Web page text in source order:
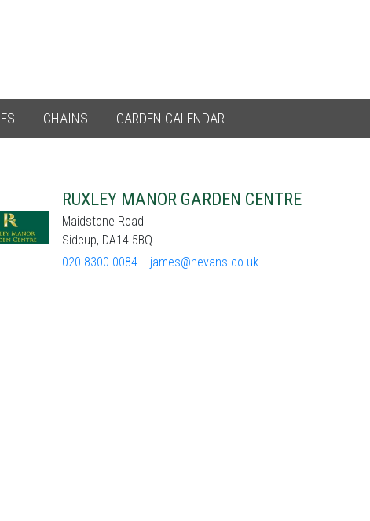
CHAINS GARDEN CALENDAR
RUXLEY MANOR GARDEN CENTRE
Maidstone Road
Sidcup, DA14 5BQ
020 8300 0084
james@hevans.co.uk